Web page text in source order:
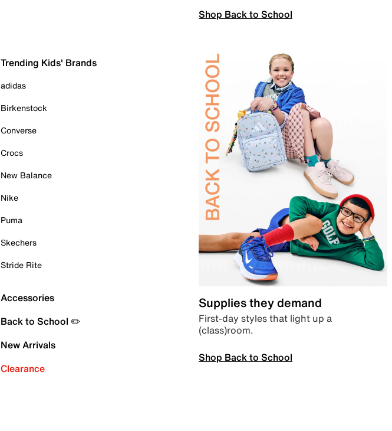
Shop Back to School
Trending Kids' Brands
adidas
Birkenstock
Converse
Crocs
New Balance
Nike
Puma
Skechers
Stride Rite
Accessories
Back to School ✏️
New Arrivals
Clearance
Supplies they demand
First-day styles that light up a
(class)room.
Shop Back to School